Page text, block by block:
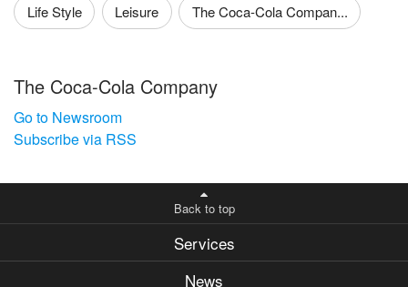
Life Style Leisure The Coca-Cola Compan...
The Coca-Cola Company
Go to Newsroom
Subscribe via RSS
Back to top
Services
News